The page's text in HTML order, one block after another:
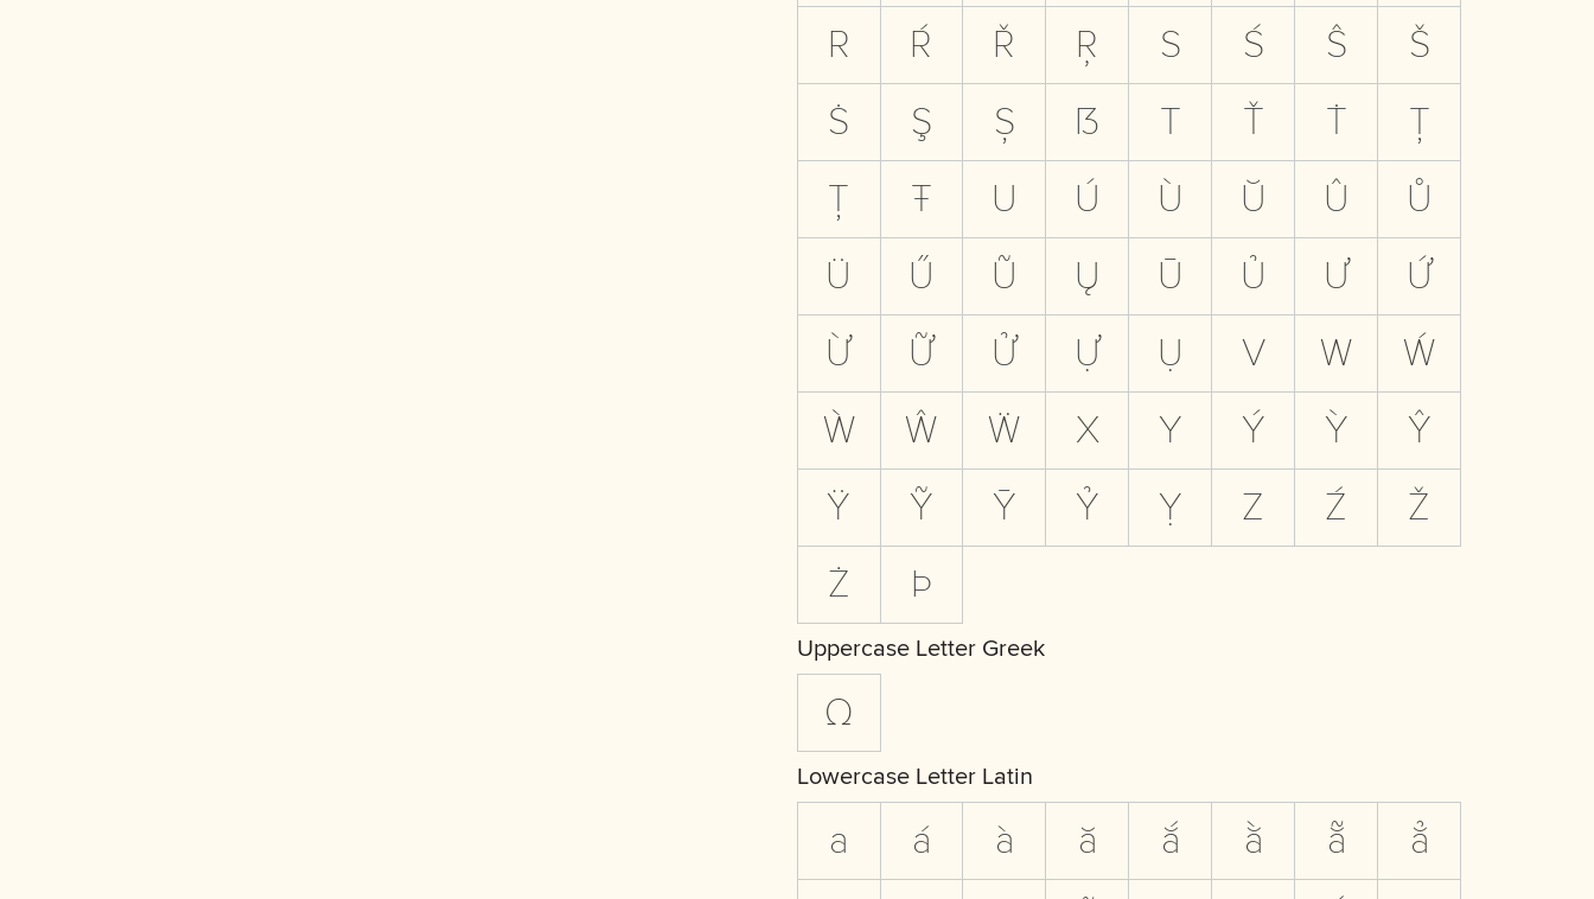
R
Ŕ Ř Ŗ S Ś Ŝ
Š
Ṡ
Ş Ș ẞ T Ť Ṫ
Ţ
Ț
Ŧ U Ú Ù Ŭ Û
Ů
Ü
Ű Ũ Ų Ū Ủ Ư
Ứ
Ừ
Ữ Ử Ự Ụ V W
Ẃ
Ẁ
Ŵ Ẅ X Y Ý Ỳ
Ŷ
Ÿ
Ỹ Ȳ Ỷ Ỵ Z Ź
Ž
Ż
Þ
Uppercase Letter Greek
Ω
Lowercase Letter Latin
a á à ă ắ ằ ẵ
ẳ